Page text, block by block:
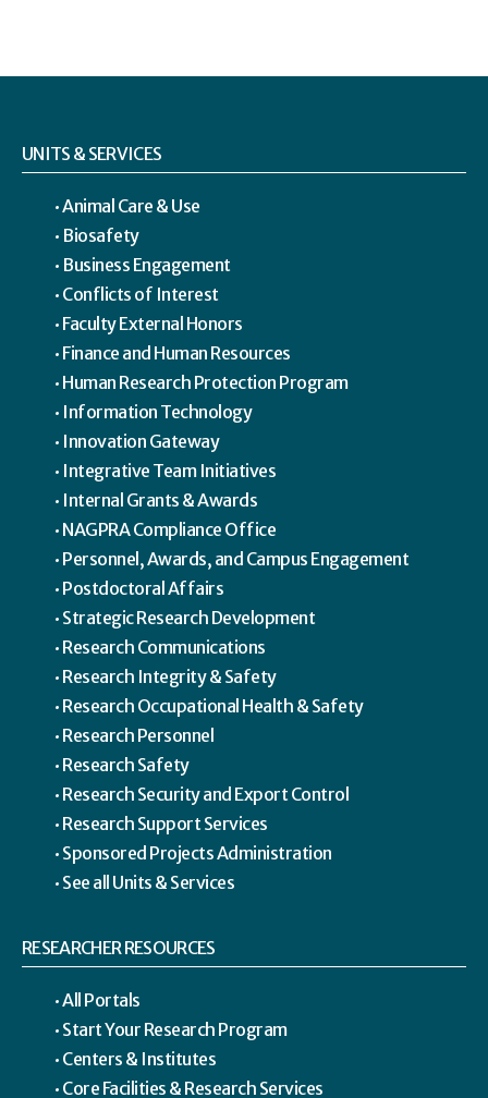
UNITS & SERVICES
Animal Care & Use
Biosafety
Business Engagement
Conflicts of Interest
Faculty External Honors
Finance and Human Resources
Human Research Protection Program
Information Technology
Innovation Gateway
Integrative Team Initiatives
Internal Grants & Awards
NAGPRA Compliance Office
Personnel, Awards, and Campus Engagement
Postdoctoral Affairs
Strategic Research Development
Research Communications
Research Integrity & Safety
Research Occupational Health & Safety
Research Personnel
Research Safety
Research Security and Export Control
Research Support Services
Sponsored Projects Administration
See all Units & Services
RESEARCHER RESOURCES
All Portals
Start Your Research Program
Centers & Institutes
Core Facilities & Research Services